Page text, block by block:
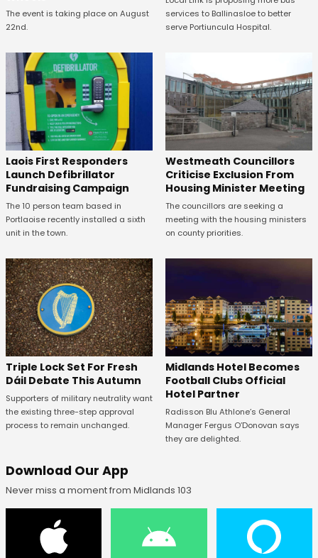
The event is taking place on August
22nd.
services to Ballinasloe to better
serve Portiuncula Hospital.
Laois First Responders
Launch Defibrillator
Fundraising Campaign
The 10 person team based in
Portlaoise recently installed a sixth
unit in the town.
Westmeath Councillors
Criticise Exclusion From
Housing Minister Meeting
The councillors are seeking a
meeting with the housing ministers
on county priorities.
Triple Lock Set For Fresh
Dáil Debate This Autumn
Supporters of military neutrality want
the existing three-step approval
process to remain unchanged.
Midlands Hotel Becomes
Football Clubs Official
Hotel Partner
Radisson Blu Athlone’s General
Manager Fergus O’Donovan says
they are delighted.
Download Our App
Never miss a moment from Midlands 103